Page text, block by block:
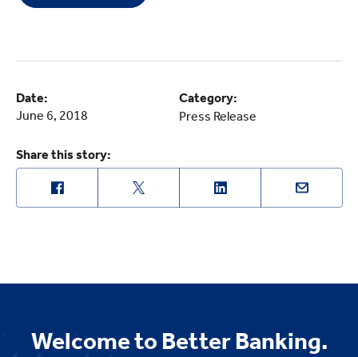
Date:
June 6, 2018
Category:
Press Release
Share this story:
Welcome to Better Banking.